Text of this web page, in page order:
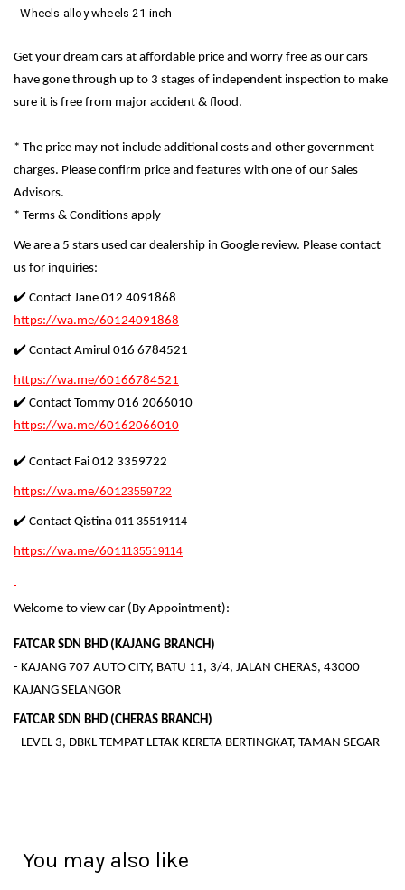
- Wheels alloy wheels 21-inch
Get your dream cars at affordable price and worry free as our cars
have gone through up to 3 stages of independent inspection to make
sure it is free from major accident & flood.
* The price may not include additional costs and other government
charges. Please confirm price and features with one of our Sales
Advisors.
* Terms & Conditions apply
We are a 5 stars used car dealership in Google review. Please contact
us for inquiries:
✔️ Contact Jane 012 4091868
https://wa.me/60124091868
✔️ Contact Amirul 016 6784521
https://wa.me/60166784521
✔️ Contact Tommy 016 2066010
https://wa.me/60162066010
✔️ Contact Fai 012 3359722
https://wa.me/60123559722
✔️ Contact Qistina 011 35519114
https://wa.me/6011135519114
Welcome to view car (By Appointment):
FATCAR SDN BHD (KAJANG BRANCH)
- KAJANG 707 AUTO CITY, BATU 11, 3/4, JALAN CHERAS, 43000
KAJANG SELANGOR
FATCAR SDN BHD (CHERAS BRANCH)
- LEVEL 3, DBKL TEMPAT LETAK KERETA BERTINGKAT, TAMAN SEGAR
You may also like